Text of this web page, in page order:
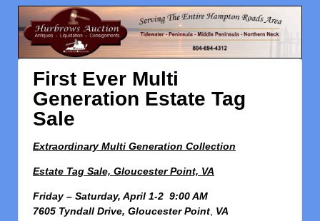
First Ever Multi
Generation Estate Tag
Sale
Extraordinary Multi Generation Collection
Estate Tag Sale, Gloucester Point, VA
Friday – Saturday, April 1-2 9:00 AM
7605 Tyndall Drive, Gloucester Point VA